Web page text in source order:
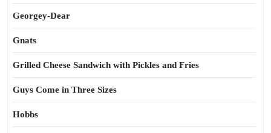
Georgey-Dear
Gnats
Grilled Cheese Sandwich with Pickles and Fries
Guys Come in Three Sizes
Hobbs